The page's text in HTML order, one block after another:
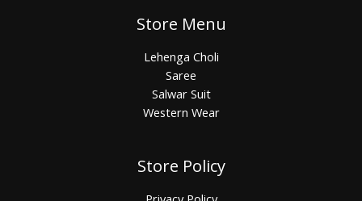
Store Menu
Lehenga Choli
Saree
Salwar Suit
Western Wear
Store Policy